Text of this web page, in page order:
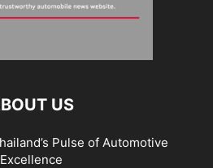
US
Pulse of Automotive
Excellence